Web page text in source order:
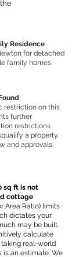
Residence
for detached
family homes.
restriction on this
further
restrictions
a property.
and approvals
sq ft is not
cottage
Area Ratio) limits
dictates your
may be built.
calculate
real-world
is an estimate. We